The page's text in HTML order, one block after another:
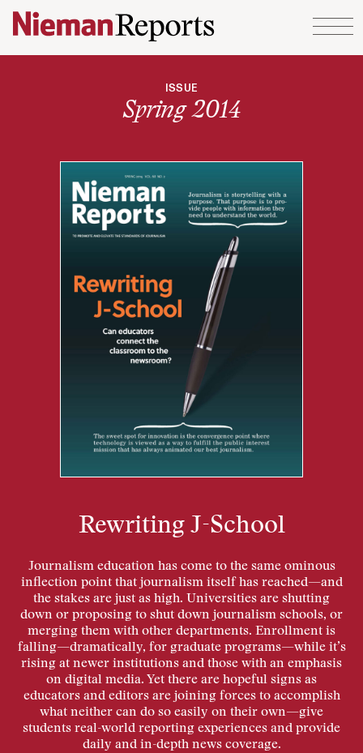
Skip to content
ISSUE
Spring 2014
Rewriting J-School
Journalism education has come to the same ominous
inflection point that journalism itself has reached—and
the stakes are just as high. Universities are shutting
down or proposing to shut down journalism schools, or
merging them with other departments. Enrollment is
falling—dramatically, for graduate programs—while it’s
rising at newer institutions and those with an emphasis
on digital media. Yet there are hopeful signs as
educators and editors are joining forces to accomplish
what neither can do so easily on their own—give
students real-world reporting experiences and provide
daily and in-depth news coverage.